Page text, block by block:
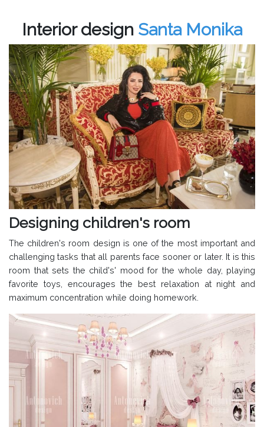
Interior design Santa Monika
Designing children's room
The children's room design is one of the most important and
challenging tasks that all parents face sooner or later. It is this
room that sets the child's' mood for the whole day, playing
favorite toys, encourages the best relaxation at night and
maximum concentration while doing homework.